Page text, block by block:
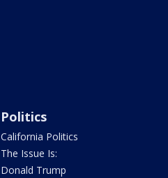
Politics
California Politics
The Issue Is:
Donald Trump